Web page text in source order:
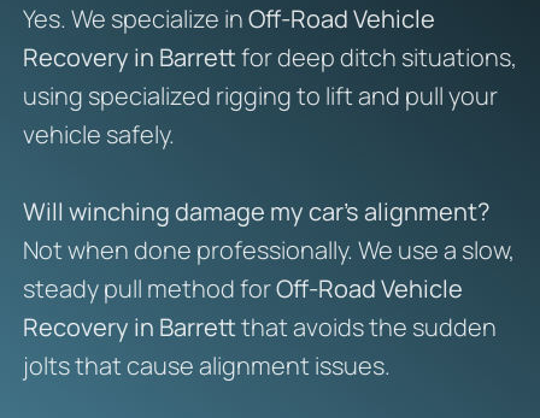
Yes. We specialize inOff-Road Vehicle
Recovery in Barrettfor deep ditch situations,
using specialized rigging to lift and pull your
vehicle safely.
Will winching damage my car’s alignment?
Not when done professionally. We use a slow,
steady pull method forOff-Road Vehicle
Recovery in Barrettthat avoids the sudden
jolts that cause alignment issues.